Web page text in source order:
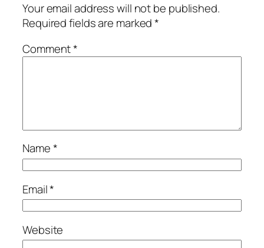
Your email address will not be published.
Required fields are marked*
Comment*
Name*
Email*
Website